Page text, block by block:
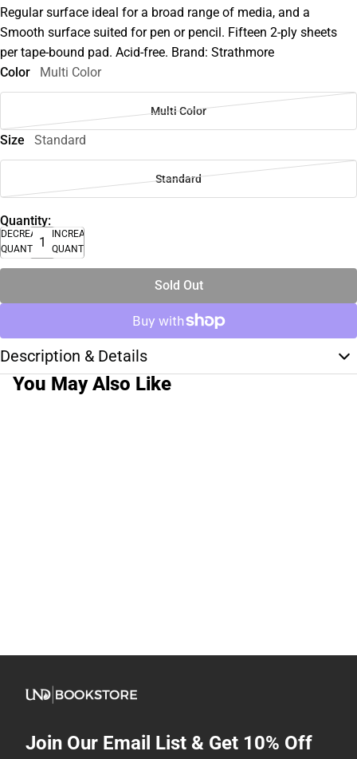
Regular surface ideal for a broad range of media, and a
Smooth surface suited for pen or pencil. Fifteen 2-ply sheets
per tape-bound pad. Acid-free. Brand: Strathmore
Color
Multi Color
Multi Color
Size Standard
Standard
Quantity:
DECREASE
QUANTITY
INCREASE
QUANTITY
Sold Out
Description & Details
You May Also Like
Join Our Email List & Get 10% Off